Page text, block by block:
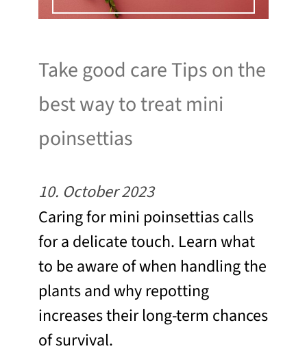
Take good care Tips on the
best way to treat mini
poinsettias
10. October 2023
Caring for mini poinsettias calls
for a delicate touch. Learn what
to be aware of when handling the
plants and why repotting
increases their long-term chances
of survival.